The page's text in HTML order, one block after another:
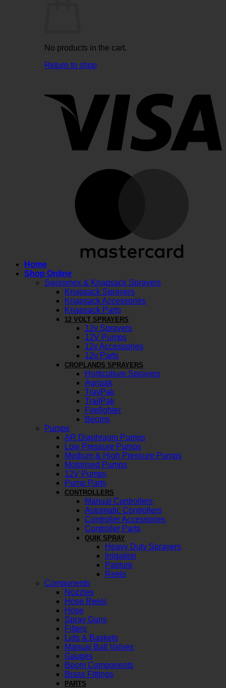
No products in the cart.
Return to shop
Home
Shop Online
Swissmex & Knapsack Sprayers
Knapsack Sprayers
Knapsack Accessories
Knapsack Parts
12 VOLT SPRAYERS
12v Sprayers
12V Pumps
12v Accessories
12v Parts
CROPLANDS SPRAYERS
Horticulture Sprayers
Agripak
TrayPak
TrailPak
Firefighter
Booms
Pumps
AR Diaphragm Pumps
Low Pressure Pumps
Medium & High Pressure Pumps
Motorised Pumps
12V Pumps
Pump Parts
CONTROLLERS
Manual Controllers
Automatic Controllers
Controller Accessories
Controller Parts
QUIK SPRAY
Heavy Duty Sprayers
Irrigation
Pasture
Reels
Components
Nozzles
Hose Reels
Hose
Spray Guns
Filters
Lids & Baskets
Manual Ball Valves
Gauges
Boom Components
Brass Fittings
PARTS